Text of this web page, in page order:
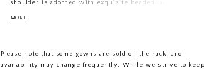
shoulder is adorned with exquisite beaded lace flowers,
the bodice beautifully, while the flared skirt sways with
sophistication in the most captivating way.
MORE
Please note that some gowns are sold off the rack, and
availability may change frequently. While we strive to keep